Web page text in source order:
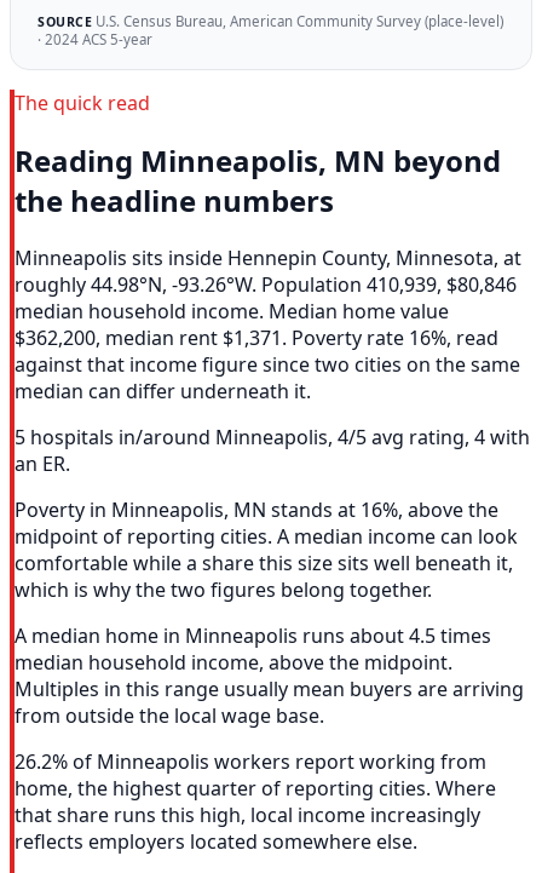
SOURCEU.S. Census Bureau, American Community Survey (place-level)
· 2024 ACS 5-year
The quick read
Reading Minneapolis, MN beyond
the headline numbers
Minneapolis sits inside Hennepin County, Minnesota, at
roughly 44.98°N, -93.26°W. Population 410,939, $80,846
median household income. Median home value
$362,200, median rent $1,371. Poverty rate 16%, read
against that income figure since two cities on the same
median can differ underneath it.
5 hospitals in/around Minneapolis, 4/5 avg rating, 4 with
an ER.
Poverty in Minneapolis, MN stands at 16%, above the
midpoint of reporting cities. A median income can look
comfortable while a share this size sits well beneath it,
which is why the two figures belong together.
A median home in Minneapolis runs about 4.5 times
median household income, above the midpoint.
Multiples in this range usually mean buyers are arriving
from outside the local wage base.
26.2% of Minneapolis workers report working from
home, the highest quarter of reporting cities. Where
that share runs this high, local income increasingly
reflects employers located somewhere else.